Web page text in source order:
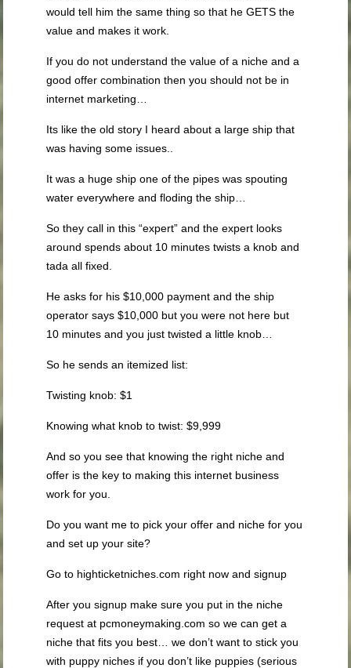
would tell him the same thing so that he GETS the
value and makes it work.
If you do not understand the value of a niche and a
good offer combination then you should not be in
internet marketing…
Its like the old story I heard about a large ship that
was having some issues..
It was a huge ship one of the pipes was spouting
water everywhere and floding the ship…
So they call in this “expert” and the expert looks
around spends about 10 minutes twists a knob and
tada all fixed.
He asks for his $10,000 payment and the ship
operator says $10,000 but you were not here but
10 minutes and you just twisted a little knob…
So he sends an itemized list:
Twisting knob: $1
Knowing what knob to twist: $9,999
And so you see that knowing the right niche and
offer is the key to making this internet business
work for you.
Do you want me to pick your offer and niche for you
and set up your site?
Go to highticketniches.com right now and signup
After you signup make sure you put in the niche
request at pcmoneymaking.com so we can get a
niche that fits you best… we don’t want to stick you
with puppy niches if you don’t like puppies (serious